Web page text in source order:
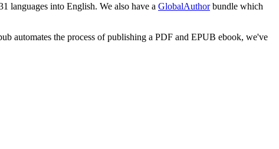
languages into English. We also have a GlobalAuthorbundle which
automates the process of publishing a PDF and EPUB ebook, we've